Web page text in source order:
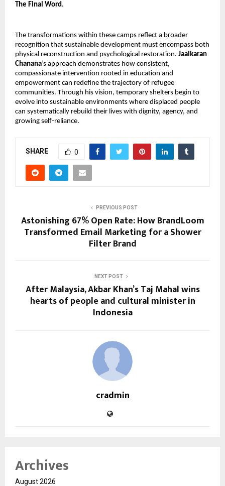
The Final Word.
The transformations within these camps reflect a broader
recognition that sustainable development must encompass both
physical reconstruction and psychological restoration. Jaaikaran
Chanana’s approach demonstrates how consistent,
compassionate intervention rooted in education and
empowerment can redefine the trajectory of refugee
communities. Through his vision, temporary shelters begin to
evolve into sustainable environments where displaced people
can systematically rebuild their lives with dignity, agency, and
growing self-reliance.
SHARE 0
PREVIOUS POST
Astonishing 67% Open Rate: How BrandLoom
Transformed Email Marketing for a Shower
Filter Brand
NEXT POST
After Malaysia, Akbar Khan’s Taj Mahal wins
hearts of people and cultural minister in
Indonesia
cradmin
Archives
August 2026